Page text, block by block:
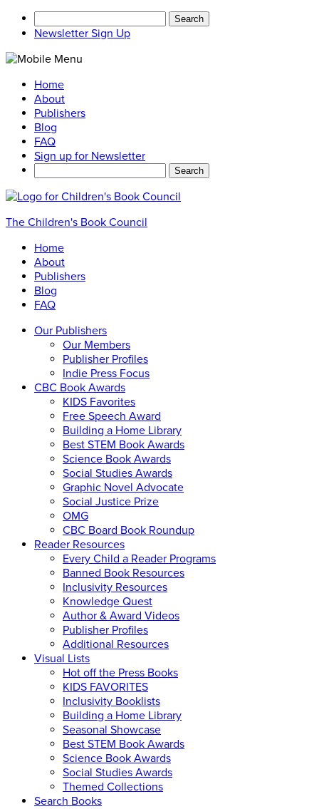
for:
Newsletter Sign Up
Home
About
Publishers
Blog
FAQ
Sign up for Newsletter
The Children's Book Council
Home
About
Publishers
Blog
FAQ
Our Publishers
Our Members
Publisher Profiles
Indie Press Focus
CBC Book Awards
KIDS Favorites
Free Speech Award
Building a Home Library
Best STEM Book Awards
Science Book Awards
Social Studies Awards
Graphic Novel Advocate
Social Justice Prize
OMG
CBC Board Book Roundup
Reader Resources
Every Child a Reader Programs
Banned Book Resources
Inclusivity Resources
Knowledge Quest
Author & Award Videos
Publisher Profiles
Additional Resources
Visual Lists
Hot off the Press Books
KIDS FAVORITES
Inclusivity Booklists
Building a Home Library
Seasonal Showcase
Best STEM Book Awards
Science Book Awards
Social Studies Awards
Themed Collections
Search Books